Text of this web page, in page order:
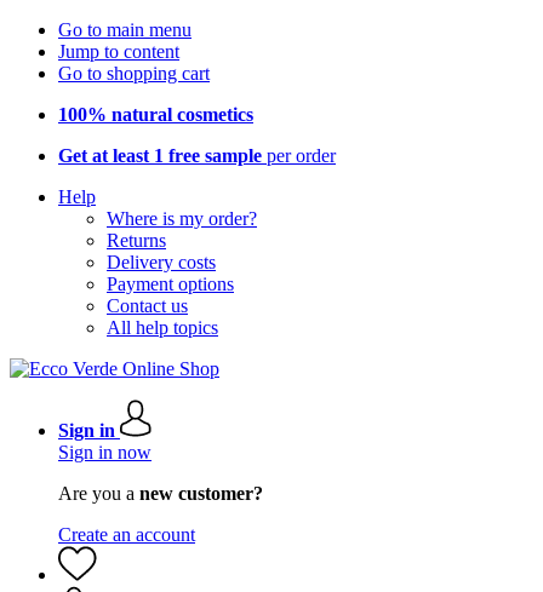
Go to main menu
Jump to content
Go to shopping cart
100% natural cosmetics
Get at least 1 free sample per order
Help
Where is my order?
Returns
Delivery costs
Payment options
Contact us
All help topics
Sign in
Sign in now
Are you a new customer?
Create an account